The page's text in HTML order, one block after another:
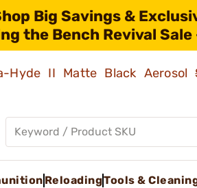
Big Savings &
the Bench Revival Sale
Hyde II Matte Black Aerosol
ReloadingTools &